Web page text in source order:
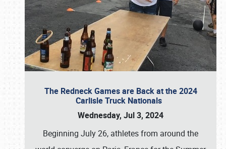
The Redneck Games are Back at the 2024
Carlisle Truck Nationals
Wednesday, Jul 3, 2024
Beginning July 26, athletes from around the